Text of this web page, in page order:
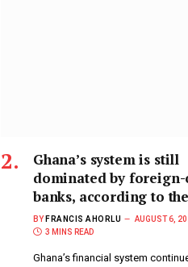
Ghana’s system is still
dominated by foreign-
banks, according to
BY FRANCIS AHORLU
AUGUST 6,
3 MINS READ
Ghana’s financial system